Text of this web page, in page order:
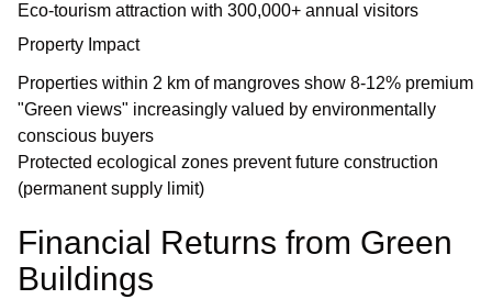
Eco-tourism attraction with 300,000+ annual visitors
Property Impact
Properties within 2 km of mangroves show 8-12% premium
"Green views" increasingly valued by environmentally
conscious buyers
Protected ecological zones prevent future construction
(permanent supply limit)
Financial Returns from Green
Buildings